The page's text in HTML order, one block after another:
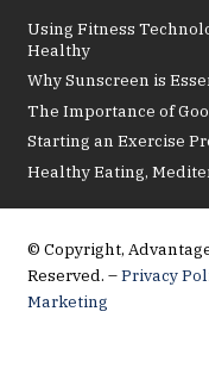
Using Fitness
Healthy
Why Sunscreen is
The Importance of
Starting an Exercise
Healthy Eating,
© Copyright,
Reserved. –Privacy
Marketing